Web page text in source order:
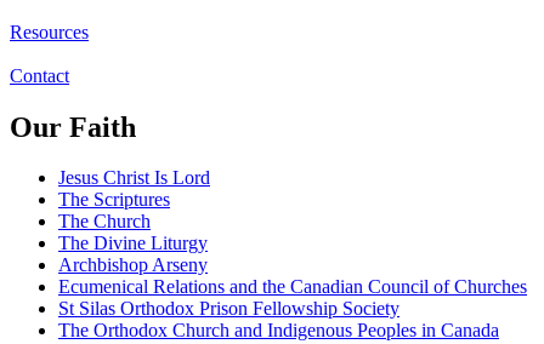
Resources
Contact
Our Faith
Jesus Christ Is Lord
The Scriptures
The Church
The Divine Liturgy
Archbishop Arseny
Ecumenical Relations and the Canadian Council of Churches
St Silas Orthodox Prison Fellowship Society
The Orthodox Church and Indigenous Peoples in Canada